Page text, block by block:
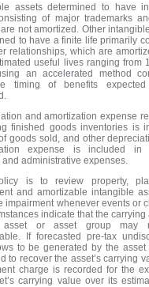
assets determined to have
of major trademarks
not amortized. Other
to have a finite life primarily
relationships, which are
useful lives ranging from
an accelerated method
timing of benefits
and amortization expense
finished goods inventories is
goods sold, and other
expense is included in
administrative expenses.
is to review property,
and amortizable intangible
impairment whenever events or
indicate that the carrying
or asset group may
If forecasted pre-tax
to be generated by the asset
to recover the asset’s carrying
charge is recorded for the
carrying value over its